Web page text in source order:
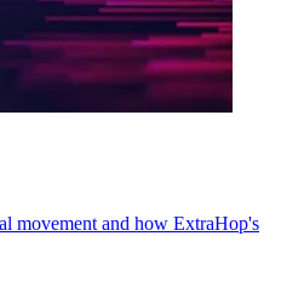
movement and how ExtraHop's